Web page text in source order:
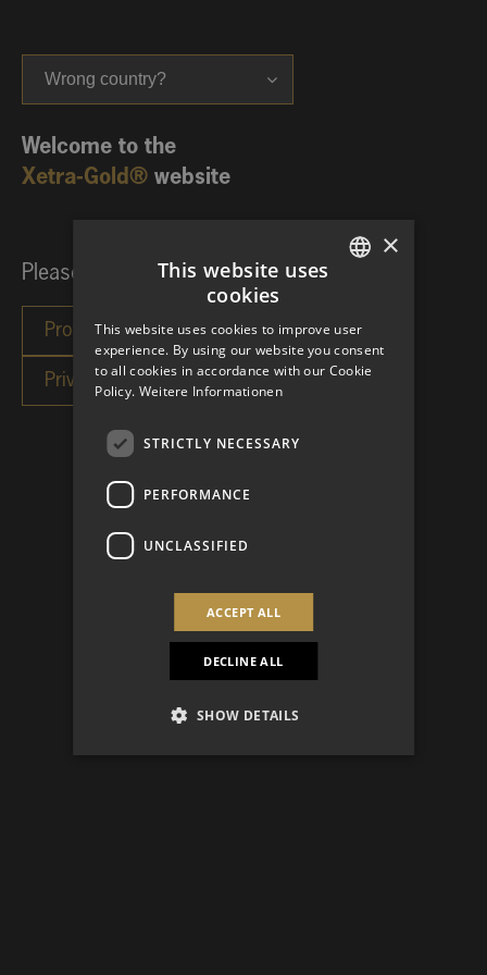
Wrong country?
Welcome to the
Xetra-Gold® website
Please choose your investor category:
×
This website uses
cookies
This website uses cookies to improve user
experience. By using our website you consent
to all cookies in accordance with our Cookie
Policy. Weitere Informationen
STRICTLY NECESSARY
PERFORMANCE
UNCLASSIFIED
ACCEPT ALL
DECLINE ALL
SHOW DETAILS